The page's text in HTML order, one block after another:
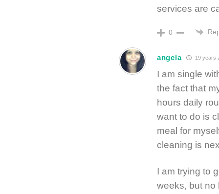
services are
0
angela 19 years
I am single
the fact that
hours daily
want to do is
meal for
cleaning is
I am trying to
weeks, but no